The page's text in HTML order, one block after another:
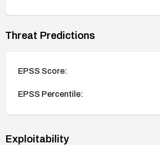
Threat Predictions
EPSS Score:
EPSS Percentile:
Exploitability